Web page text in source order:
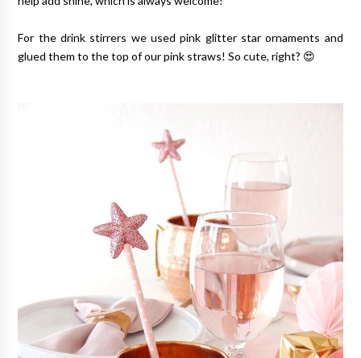
For the drink stirrers we used pink glitter star ornaments and
glued them to the top of our pink straws! So cute, right? 😍